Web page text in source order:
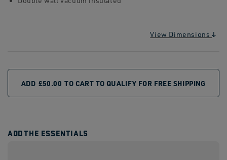
View Dimensions
ADD £50.00 TO CART TO QUALIFY FOR FREE SHIPPING
ADD THE ESSENTIALS